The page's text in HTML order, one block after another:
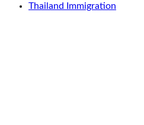
Thailand Immigration